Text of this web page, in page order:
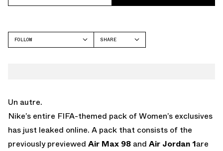
FOLLOW
SHARE
Un autre.
Nike’s entire FIFA-themed pack of Women’s exclusives
has just leaked online. A pack that consists of the
previously previewed Air Max 98 and Air Jordan 1are